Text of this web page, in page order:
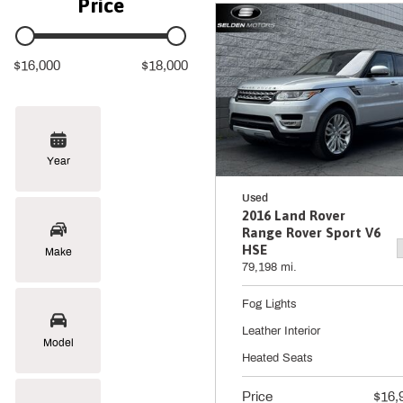
Price
$16,000 $18,000
Year
Make
Model
Used
2016 Land Rover
Range Rover Sport V6
HSE
79,198 mi.
Fog Lights
Leather Interior
Heated Seats
Price